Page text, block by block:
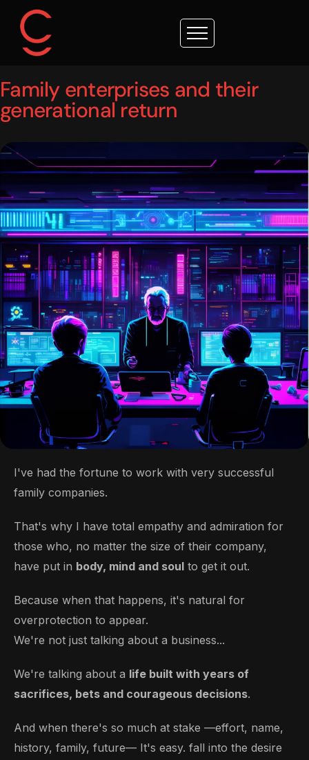
Family enterprises and their
generational return
I've had the fortune to work with very successful
family companies.
That's why I have total empathy and admiration for
those who, no matter the size of their company,
have put in body, mind and soul to get it out.
Because when that happens, it's natural for
overprotection to appear.
We're not just talking about a business...
We're talking about a life built with years of
sacrifices, bets and courageous decisions.
And when there's so much at stake —effort, name,
history, family, future— It's easy. fall into the desire